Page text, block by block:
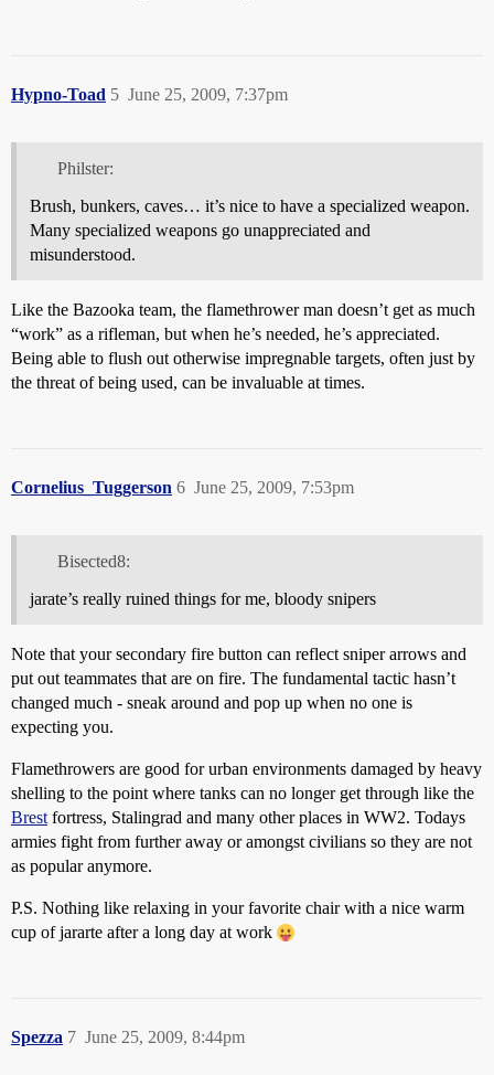
Hypno-Toad June 25, 2009, 7:37pm
5
Philster:
Brush, bunkers, caves… it’s nice to have a specialized weapon.
Many specialized weapons go unappreciated and
misunderstood.
Like the Bazooka team, the flamethrower man doesn’t get as much
“work” as a rifleman, but when he’s needed, he’s appreciated.
Being able to flush out otherwise impregnable targets, often just by
the threat of being used, can be invaluable at times.
Cornelius_Tuggerson June 25, 2009, 7:53pm
6
Bisected8:
jarate’s really ruined things for me, bloody snipers
Note that your secondary fire button can reflect sniper arrows and
put out teammates that are on fire. The fundamental tactic hasn’t
changed much - sneak around and pop up when no one is
expecting you.
Flamethrowers are good for urban environments damaged by heavy
shelling to the point where tanks can no longer get through like the
Brest fortress, Stalingrad and many other places in WW2. Todays
armies fight from further away or amongst civilians so they are not
as popular anymore.
P.S. Nothing like relaxing in your favorite chair with a nice warm
cup of jararte after a long day at work
Spezza June 25, 2009, 8:44pm
7